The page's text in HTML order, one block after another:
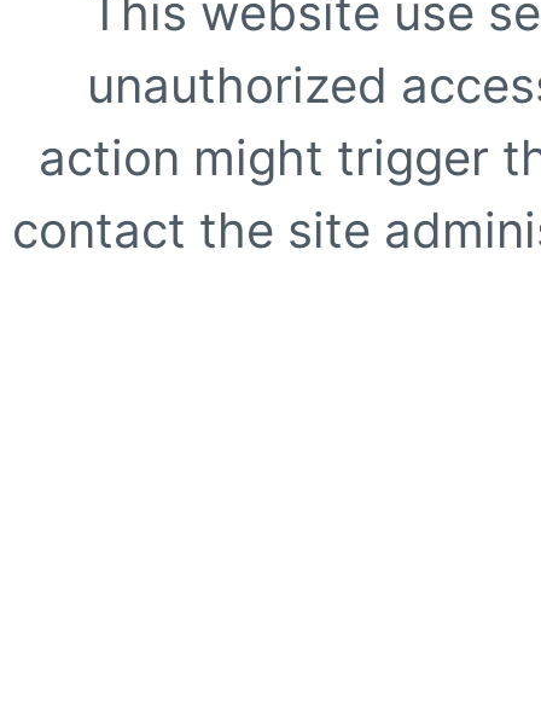
This website use
unauthorized
action might trigger
contact the site